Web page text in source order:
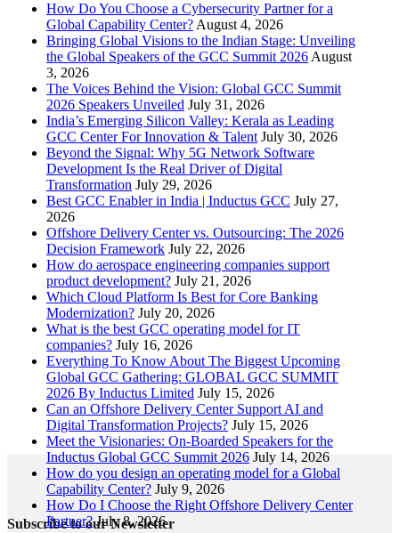
How Do You Choose a Cybersecurity Partner for a
Global Capability Center? August 4, 2026
Bringing Global Visions to the Indian Stage: Unveiling
the Global Speakers of the GCC Summit 2026 August
3, 2026
The Voices Behind the Vision: Global GCC Summit
2026 Speakers Unveiled July 31, 2026
India’s Emerging Silicon Valley: Kerala as Leading
GCC Center For Innovation & Talent July 30, 2026
Beyond the Signal: Why 5G Network Software
Development Is the Real Driver of Digital
Transformation July 29, 2026
Best GCC Enabler in India | Inductus GCC July 27,
2026
Offshore Delivery Center vs. Outsourcing: The 2026
Decision Framework July 22, 2026
How do aerospace engineering companies support
product development? July 21, 2026
Which Cloud Platform Is Best for Core Banking
Modernization? July 20, 2026
What is the best GCC operating model for IT
companies? July 16, 2026
Everything To Know About The Biggest Upcoming
Global GCC Gathering: GLOBAL GCC SUMMIT
2026 By Inductus Limited July 15, 2026
Can an Offshore Delivery Center Support AI and
Digital Transformation Projects? July 15, 2026
Meet the Visionaries: On-Boarded Speakers for the
Inductus Global GCC Summit 2026 July 14, 2026
How do you design an operating model for a Global
Capability Center? July 9, 2026
How Do I Choose the Right Offshore Delivery Center
Partner? July 8, 2026
Subscribe to our Newsletter